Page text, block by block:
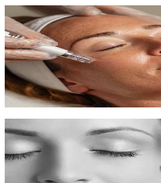
Microdermabrasion
Diamond-tipped exfoliation for smoother,
downtime.
45 min
$150-$200
Learn More
Professional exfoliation to reveal new
texture.